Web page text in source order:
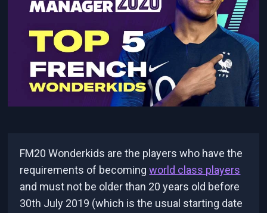
FM20 Wonderkids are the players who have the
requirements of becomingworld class players
and must not be older than 20 years old before
30th July 2019 (which is the usual starting date